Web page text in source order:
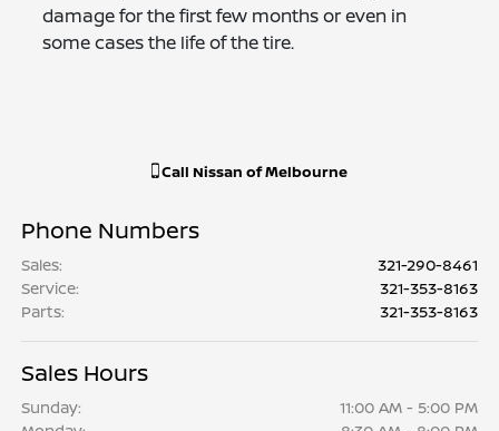
damage for the first few months or even in
some cases the life of the tire.
Call Nissan of Melbourne
Phone Numbers
Sales:
321-290-8461
Service:
321-353-8163
Parts: 321-353-8163
Sales Hours
Sunday:
11:00 AM - 5:00 PM